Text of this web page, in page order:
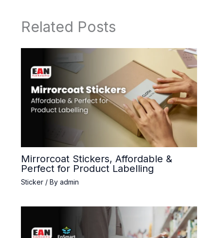
Related Posts
Mirrorcoat Stickers, Affordable &
Perfect for Product Labelling
Sticker/ By admin